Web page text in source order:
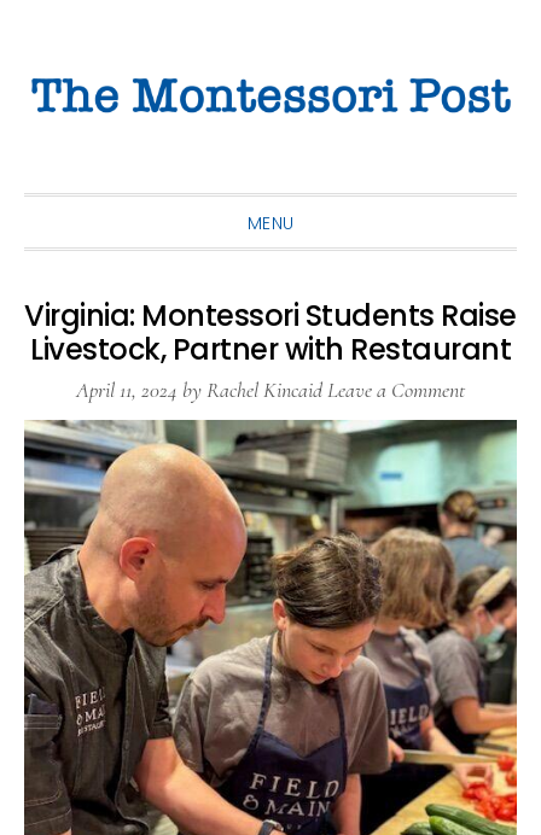
primary
main
primary
MENU
Virginia: Montessori Students Raise
Livestock, Partner with Restaurant
April 11, 2024 byRachel KincaidLeave a Comment